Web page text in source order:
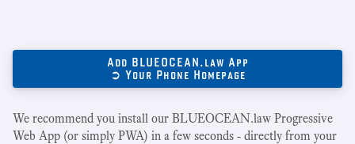
Add BLUEOCEAN.law App
➲ Your Phone Homepage
We recommend you install our BLUEOCEAN.law Progressive
Web App (or simply PWA) in a few seconds - directly from your